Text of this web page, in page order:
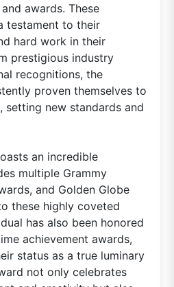
awards. These
testament to their
hard work in their
prestigious industry
recognitions, the
proven themselves to
setting new standards and
an incredible
multiple Grammy
and Golden Globe
these highly coveted
has also been honored
achievement awards,
status as a true luminary
not only celebrates